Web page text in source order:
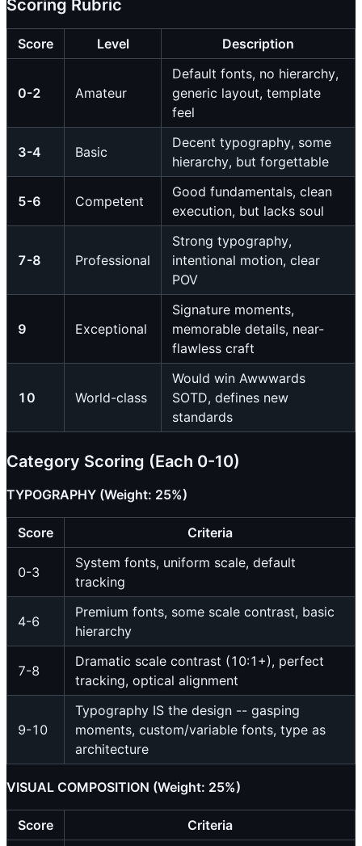
Scoring Rubric
Score Level Description
0-2 Amateur
Default fonts, no hierarchy,
generic layout, template
feel
3-4 Basic
Decent typography, some
hierarchy, but forgettable
5-6 Competent
Good fundamentals, clean
execution, but lacks soul
7-8 Professional
Strong typography,
intentional motion, clear
POV
9 Exceptional
Signature moments,
memorable details, near-
flawless craft
10 World-class
Would win Awwwards
SOTD, defines new
standards
Category Scoring (Each 0-10)
TYPOGRAPHY (Weight: 25%)
Score Criteria
0-3
System fonts, uniform scale, default
tracking
4-6
Premium fonts, some scale contrast, basic
hierarchy
7-8
Dramatic scale contrast (10:1+), perfect
tracking, optical alignment
9-10
Typography IS the design -- gasping
moments, custom/variable fonts, type as
architecture
VISUAL COMPOSITION (Weight: 25%)
Score Criteria